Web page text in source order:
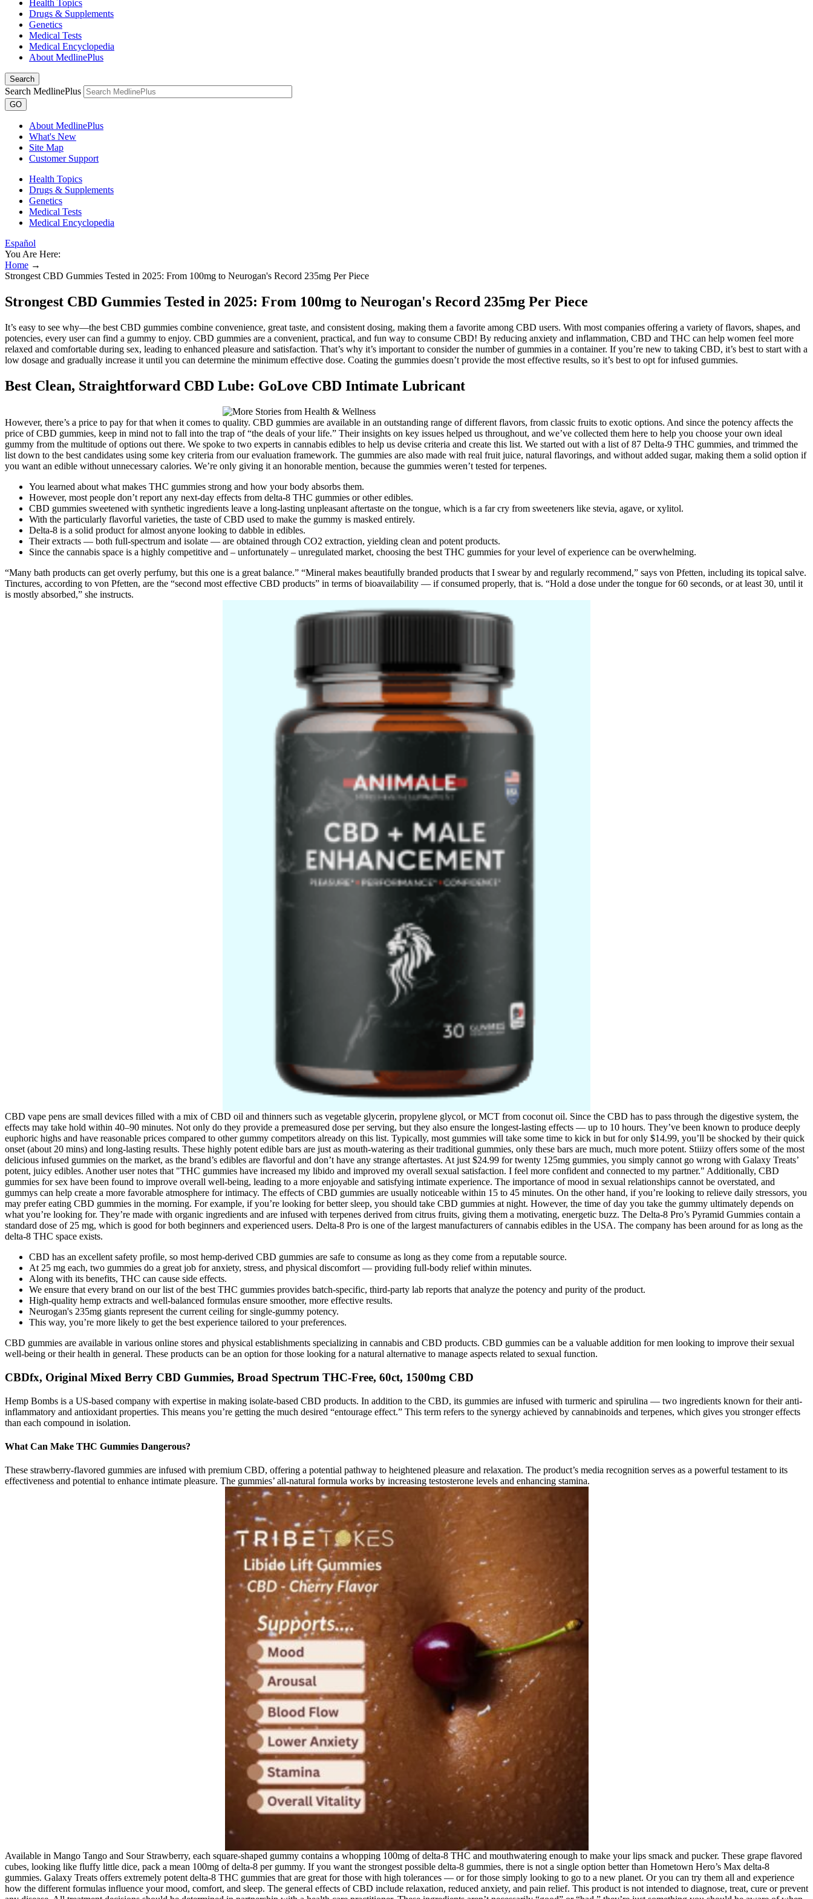
Health Topics
Drugs & Supplements
Genetics
Medical Tests
Medical Encyclopedia
About MedlinePlus
Search
Search MedlinePlus
GO
About MedlinePlus
What's New
Site Map
Customer Support
Health Topics
Drugs & Supplements
Genetics
Medical Tests
Medical Encyclopedia
Español
You Are Here:
Home →
Strongest CBD Gummies Tested in 2025: From 100mg to Neurogan's Record 235mg Per Piece
Strongest CBD Gummies Tested in 2025: From 100mg to Neurogan's Record 235mg Per Piece
It’s easy to see why—the best CBD gummies combine convenience, great taste, and consistent dosing, making them a favorite among CBD users. With most companies offering a variety of flavors, shapes, and
potencies, every user can find a gummy to enjoy. CBD gummies are a convenient, practical, and fun way to consume CBD! By reducing anxiety and inflammation, CBD and THC can help women feel more
relaxed and comfortable during sex, leading to enhanced pleasure and satisfaction. That’s why it’s important to consider the number of gummies in a container. If you’re new to taking CBD, it’s best to start with a
low dosage and gradually increase it until you can determine the minimum effective dose. Coating the gummies doesn’t provide the most effective results, so it’s best to opt for infused gummies.
Best Clean, Straightforward CBD Lube: GoLove CBD Intimate Lubricant
However, there’s a price to pay for that when it comes to quality. CBD gummies are available in an outstanding range of different flavors, from classic fruits to exotic options. And since the potency affects the
price of CBD gummies, keep in mind not to fall into the trap of “the deals of your life.” Their insights on key issues helped us throughout, and we’ve collected them here to help you choose your own ideal
gummy from the multitude of options out there. We spoke to two experts in cannabis edibles to help us devise criteria and create this list. We started out with a list of 87 Delta-9 THC gummies, and trimmed the
list down to the best candidates using some key criteria from our evaluation framework. The gummies are also made with real fruit juice, natural flavorings, and without added sugar, making them a solid option if
you want an edible without unnecessary calories. We’re only giving it an honorable mention, because the gummies weren’t tested for terpenes.
You learned about what makes THC gummies strong and how your body absorbs them.
However, most people don’t report any next-day effects from delta-8 THC gummies or other edibles.
CBD gummies sweetened with synthetic ingredients leave a long-lasting unpleasant aftertaste on the tongue, which is a far cry from sweeteners like stevia, agave, or xylitol.
With the particularly flavorful varieties, the taste of CBD used to make the gummy is masked entirely.
Delta-8 is a solid product for almost anyone looking to dabble in edibles.
Their extracts — both full-spectrum and isolate — are obtained through CO2 extraction, yielding clean and potent products.
Since the cannabis space is a highly competitive and – unfortunately – unregulated market, choosing the best THC gummies for your level of experience can be overwhelming.
“Many bath products can get overly perfumy, but this one is a great balance.” “Mineral makes beautifully branded products that I swear by and regularly recommend,” says von Pfetten, including its topical salve.
Tinctures, according to von Pfetten, are the “second most effective CBD products” in terms of bioavailability — if consumed properly, that is. “Hold a dose under the tongue for 60 seconds, or at least 30, until it
is mostly absorbed,” she instructs.
CBD vape pens are small devices filled with a mix of CBD oil and thinners such as vegetable glycerin, propylene glycol, or MCT from coconut oil. Since the CBD has to pass through the digestive system, the
effects may take hold within 40–90 minutes. Not only do they provide a premeasured dose per serving, but they also ensure the longest-lasting effects — up to 10 hours. They’ve been known to produce deeply
euphoric highs and have reasonable prices compared to other gummy competitors already on this list. Typically, most gummies will take some time to kick in but for only $14.99, you’ll be shocked by their quick
onset (about 20 mins) and long-lasting results. These highly potent edible bars are just as mouth-watering as their traditional gummies, only these bars are much, much more potent. Stiiizy offers some of the most
delicious infused gummies on the market, as the brand’s edibles are flavorful and don’t have any strange aftertastes. At just $24.99 for twenty 125mg gummies, you simply cannot go wrong with Galaxy Treats’
potent, juicy edibles. Another user notes that "THC gummies have increased my libido and improved my overall sexual satisfaction. I feel more confident and connected to my partner." Additionally, CBD
gummies for sex have been found to improve overall well-being, leading to a more enjoyable and satisfying intimate experience. The importance of mood in sexual relationships cannot be overstated, and
gummys can help create a more favorable atmosphere for intimacy. The effects of CBD gummies are usually noticeable within 15 to 45 minutes. On the other hand, if you’re looking to relieve daily stressors, you
may prefer eating CBD gummies in the morning. For example, if you’re looking for better sleep, you should take CBD gummies at night. However, the time of day you take the gummy ultimately depends on
what you’re looking for. They’re made with organic ingredients and are infused with terpenes derived from citrus fruits, giving them a motivating, energetic buzz. The Delta-8 Pro’s Pyramid Gummies contain a
standard dose of 25 mg, which is good for both beginners and experienced users. Delta-8 Pro is one of the largest manufacturers of cannabis edibles in the USA. The company has been around for as long as the
delta-8 THC space exists.
CBD has an excellent safety profile, so most hemp-derived CBD gummies are safe to consume as long as they come from a reputable source.
At 25 mg each, two gummies do a great job for anxiety, stress, and physical discomfort — providing full-body relief within minutes.
Along with its benefits, THC can cause side effects.
We ensure that every brand on our list of the best THC gummies provides batch-specific, third-party lab reports that analyze the potency and purity of the product.
High-quality hemp extracts and well-balanced formulas ensure smoother, more effective results.
Neurogan's 235mg giants represent the current ceiling for single-gummy potency.
This way, you’re more likely to get the best experience tailored to your preferences.
CBD gummies are available in various online stores and physical establishments specializing in cannabis and CBD products. CBD gummies can be a valuable addition for men looking to improve their sexual
well-being or their health in general. These products can be an option for those looking for a natural alternative to manage aspects related to sexual function.
CBDfx, Original Mixed Berry CBD Gummies, Broad Spectrum THC-Free, 60ct, 1500mg CBD
Hemp Bombs is a US-based company with expertise in making isolate-based CBD products. In addition to the CBD, its gummies are infused with turmeric and spirulina — two ingredients known for their anti-
inflammatory and antioxidant properties. This means you’re getting the much desired “entourage effect.” This term refers to the synergy achieved by cannabinoids and terpenes, which gives you stronger effects
than each compound in isolation.
What Can Make THC Gummies Dangerous?
These strawberry-flavored gummies are infused with premium CBD, offering a potential pathway to heightened pleasure and relaxation. The product’s media recognition serves as a powerful testament to its
effectiveness and potential to enhance intimate pleasure. The gummies’ all-natural formula works by increasing testosterone levels and enhancing stamina.
Available in Mango Tango and Sour Strawberry, each square-shaped gummy contains a whopping 100mg of delta-8 THC and mouthwatering enough to make your lips smack and pucker. These grape flavored
cubes, looking like fluffy little dice, pack a mean 100mg of delta-8 per gummy. If you want the strongest possible delta-8 gummies, there is not a single option better than Hometown Hero’s Max delta-8
gummies. Galaxy Treats offers extremely potent delta-8 THC gummies that are great for those with high tolerances — or for those simply looking to go to a new planet. Or you can try them all and experience
how the different formulas influence your mood, comfort, and sleep. The general effects of CBD include relaxation, reduced anxiety, and pain relief. This product is not intended to diagnose, treat, cure or prevent